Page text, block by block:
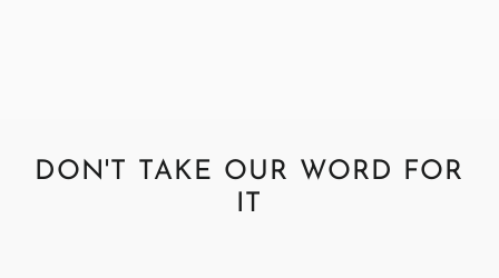
DON'T TAKE OUR WORD FOR
IT